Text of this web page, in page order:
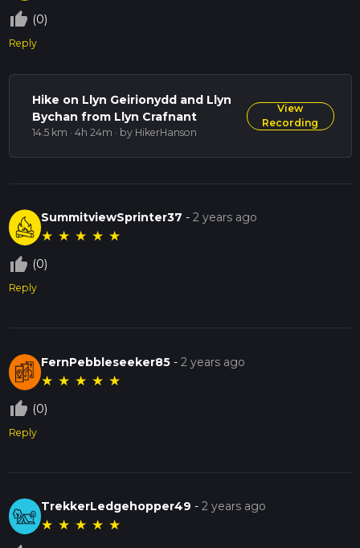
thumb_up_off_alt (0)
Reply
Hike on Llyn Geirionydd and Llyn
Bychan from Llyn Crafnant
14.5 km · 4h 24m · by HikerHanson
View
Recording
SummitviewSprinter37 -2 years ago
★ ★ ★ ★ ★
thumb_up_off_alt (0)
Reply
FernPebbleseeker85 -2 years ago
★ ★ ★ ★ ★
thumb_up_off_alt (0)
Reply
TrekkerLedgehopper49 -2 years ago
★ ★ ★ ★ ★